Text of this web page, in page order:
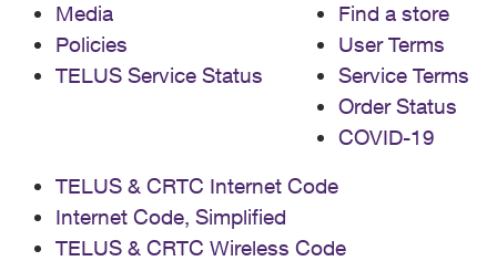
Media
Policies
TELUS Service Status
Find a store
User Terms
Service Terms
Order Status
COVID-19
TELUS & CRTC Internet Code
Internet Code, Simplified
TELUS & CRTC Wireless Code